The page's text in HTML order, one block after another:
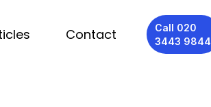
Contact
Call 020
3443 9844